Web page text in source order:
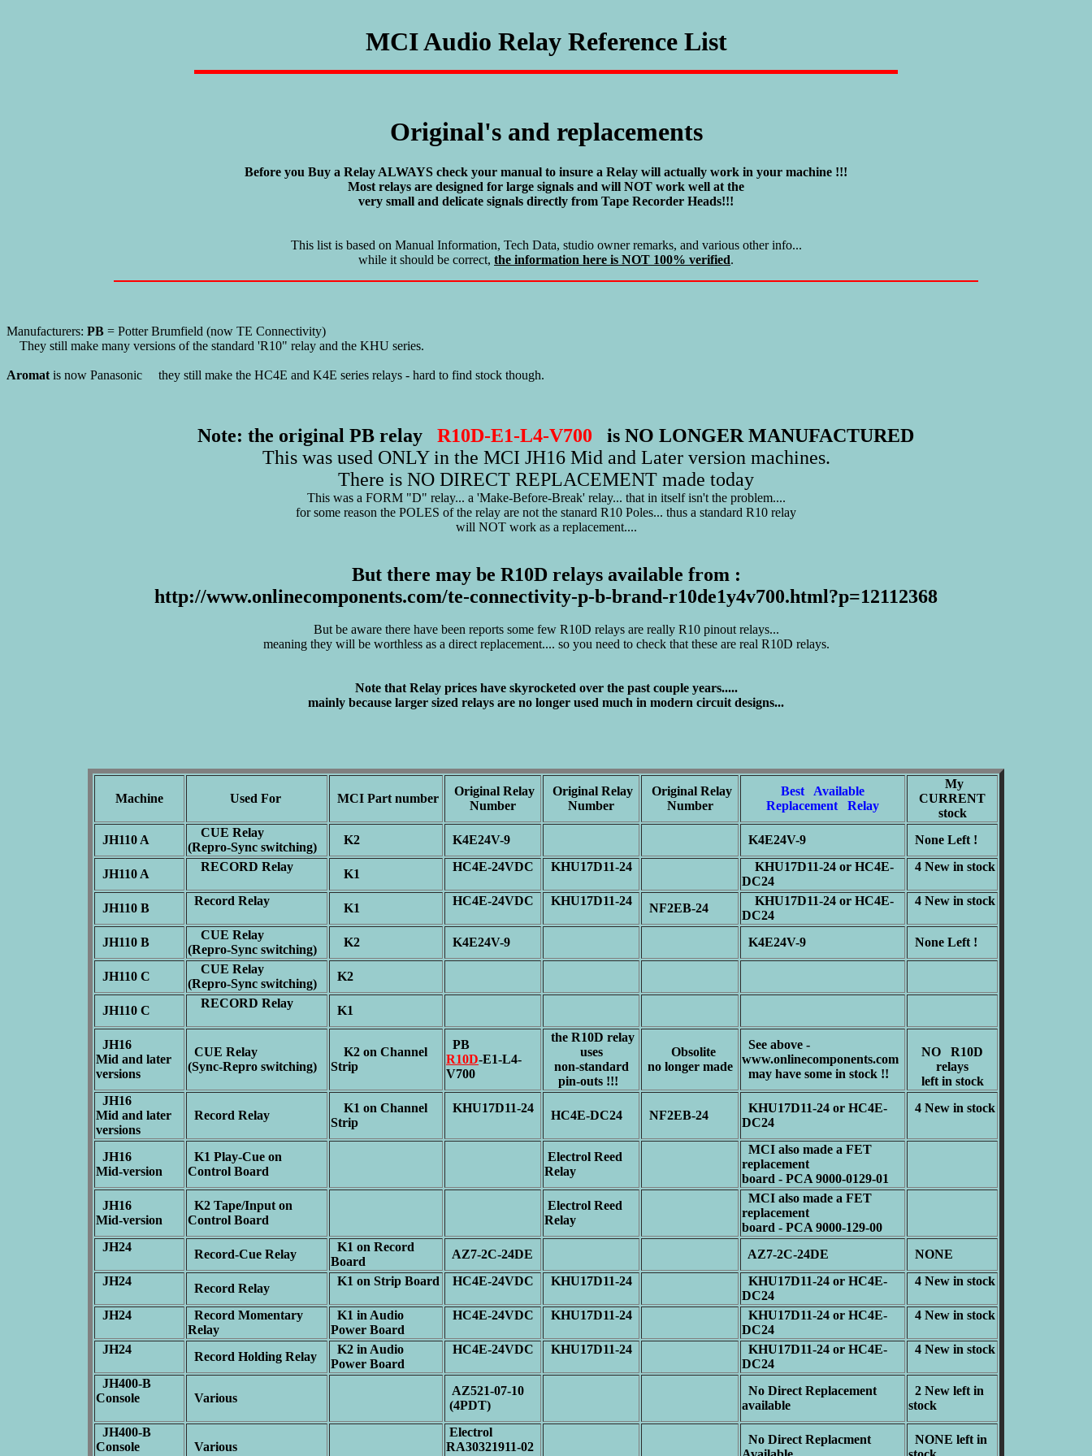
MCI Audio Relay Reference List
Original's and replacements
Before you Buy a Relay ALWAYS check your manual to insure a Relay will actually work in your machine !!!
Most relays are designed for large signals and will NOT work well at the
very small and delicate signals directly from Tape Recorder Heads!!!
This list is based on Manual Information, Tech Data, studio owner remarks, and various other info...
while it should be correct, the information here is NOT 100% verified.
Manufacturers: PB = Potter Brumfield (now TE Connectivity)
They still make many versions of the standard 'R10" relay and the KHU series.
Aromat is now Panasonic they still make the HC4E and K4E series relays - hard to find stock though.
Note: the original PB relay R10D-E1-L4-V700
is NO LONGER MANUFACTURED
This was used ONLY in the MCI JH16 Mid and Later version machines.
There is NO DIRECT REPLACEMENT made today
This was a FORM "D" relay... a 'Make-Before-Break' relay... that in itself isn't the problem....
for some reason the POLES of the relay are not the stanard R10 Poles... thus a standard R10 relay
will NOT work as a replacement....
But there may be R10D relays available from :
http://www.onlinecomponents.com/te-connectivity-p-b-brand-r10de1y4v700.html?p=12112368
But be aware there have been reports some few R10D relays are really R10 pinout relays...
meaning they will be worthless as a direct replacement.... so you need to check that these are real R10D relays.
Note that Relay prices have skyrocketed over the past couple years.....
mainly because larger sized relays are no longer used much in modern circuit designs...
Machine Used For MCI Part number
Original Relay
Number
Original Relay
Number
Original Relay
Number
Best Available
Replacement Relay
My
CURRENT
stock
JH110 A
CUE Relay
(Repro-Sync switching)
K2 K4E24V-9 K4E24V-9 None Left !
JH110 A
RECORD Relay
K1
HC4E-24VDC KHU17D11-24
KHU17D11-24 or HC4E-
DC24
4 New in stock
JH110 B
Record Relay
K1
HC4E-24VDC KHU17D11-24
NF2EB-24
KHU17D11-24 or HC4E-
DC24
4 New in stock
JH110 B
CUE Relay
(Repro-Sync switching)
K2 K4E24V-9 K4E24V-9 None Left !
JH110 C
CUE Relay
(Repro-Sync switching)
K2
JH110 C
RECORD Relay
K1
JH16
Mid and later
versions
CUE Relay
(Sync-Repro switching)
K2 on Channel
Strip
PB
R10D-E1-L4-
V700
the R10D relay
uses
non-standard
pin-outs !!!
Obsolite
no longer made
See above -
www.onlinecomponents.com
may have some in stock !!
NO R10D
relays
left in stock
JH16
Mid and later
versions
Record Relay
K1 on Channel
Strip
KHU17D11-24
HC4E-DC24 NF2EB-24
KHU17D11-24 or HC4E-
DC24
4 New in stock
JH16
Mid-version
K1 Play-Cue on
Control Board
Electrol Reed
Relay
MCI also made a FET
replacement
board - PCA 9000-0129-01
JH16
Mid-version
K2 Tape/Input on
Control Board
Electrol Reed
Relay
MCI also made a FET
replacement
board - PCA 9000-129-00
JH24
Record-Cue Relay
K1 on Record
Board
AZ7-2C-24DE AZ7-2C-24DE
NONE
JH24
Record Relay
K1 on Strip Board HC4E-24VDC KHU17D11-24
KHU17D11-24 or HC4E-
DC24
4 New in stock
JH24
Record Momentary
Relay
K1 in Audio
Power Board
HC4E-24VDC KHU17D11-24
KHU17D11-24 or HC4E-
DC24
4 New in stock
JH24
Record Holding Relay
K2 in Audio
Power Board
HC4E-24VDC KHU17D11-24
KHU17D11-24 or HC4E-
DC24
4 New in stock
JH400-B
Console
Various
AZ521-07-10
(4PDT)
No Direct Replacement
available
2 New left in
stock
JH400-B
Console
Various
Electrol
RA30321911-02
No Direct Replacment
NONE left in